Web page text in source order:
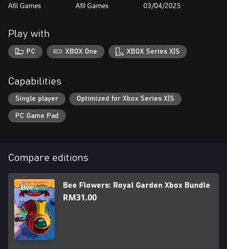
Afil Games Afil Games 03/04/2025
Play with
PC XBOX One XBOX Series X|S
Capabilities
Single player Optimized for Xbox Series X|S
PC Game Pad
Compare editions
Bee Flowers: Royal Garden Xbox Bundle
RM31.00